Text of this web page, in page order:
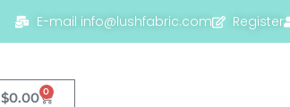
E-mail info@lushfabric.com Register
$0.00 0